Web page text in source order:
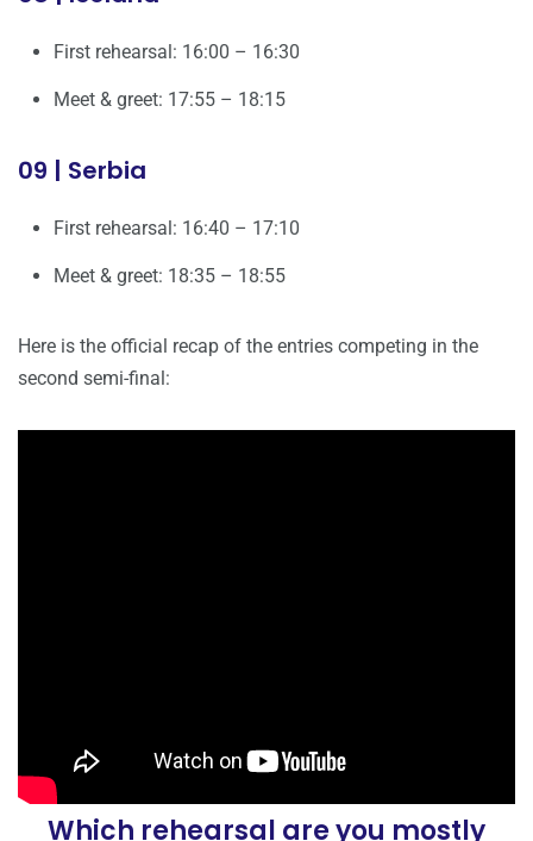
First rehearsal: 16:00 – 16:30
Meet & greet: 17:55 – 18:15
09 | Serbia
First rehearsal: 16:40 – 17:10
Meet & greet: 18:35 – 18:55
Here is the official recap of the entries competing in the
second semi-final:
Which rehearsal are you mostly